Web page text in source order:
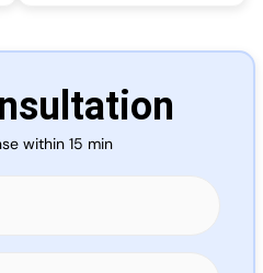
More
within 15 min